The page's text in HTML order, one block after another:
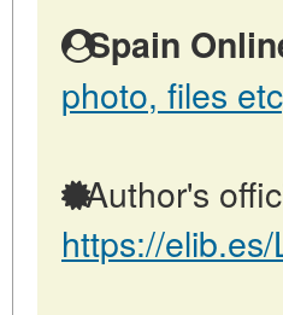
Spain
photo, files
Author's
https://